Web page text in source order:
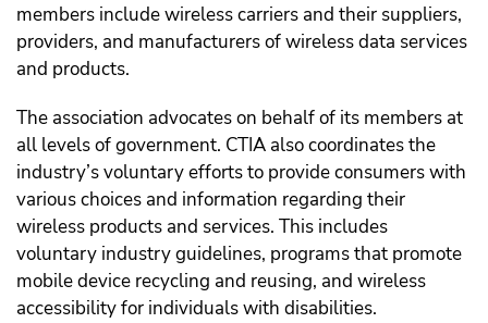
members include wireless carriers and their suppliers,
providers, and manufacturers of wireless data services
and products.
The association advocates on behalf of its members at
all levels of government. CTIA also coordinates the
industry’s voluntary efforts to provide consumers with
various choices and information regarding their
wireless products and services. This includes
voluntary industry guidelines, programs that promote
mobile device recycling and reusing, and wireless
accessibility for individuals with disabilities.